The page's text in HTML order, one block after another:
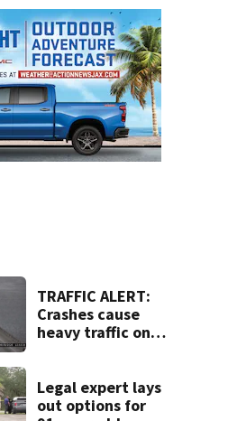
TRAFFIC ALERT:
Crashes cause
heavy traffic on
bridges
Legal expert lays
out options for